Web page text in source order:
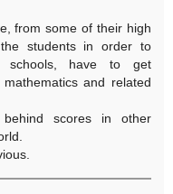
from some of their high
students in order to
schools, have to get
and related
scores in other